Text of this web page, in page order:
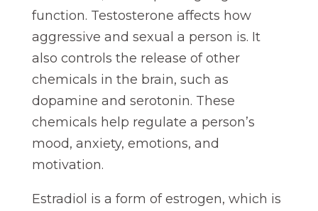
function. Testosterone affects how
aggressive and sexual a person is. It
also controls the release of other
chemicals in the brain, such as
dopamine and serotonin. These
chemicals help regulate a person’s
mood, anxiety, emotions, and
motivation.
Estradiol is a form of estrogen, which is